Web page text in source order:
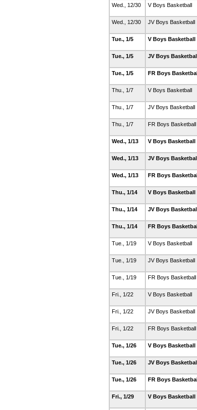
Wed., 12/30 V Boys Basketball
Wed., 12/30 JV Boys Basketball
Tue., 1/5 V Boys Basketball
Tue., 1/5 JV Boys
Tue., 1/5 FR Boys
Thu., 1/7 V Boys Basketball
Thu., 1/7 JV Boys Basketball
Thu., 1/7 FR Boys Basketball
Wed., 1/13 V Boys Basketball
Wed., 1/13 JV Boys
Wed., 1/13 FR Boys
Thu., 1/14 V Boys Basketball
Thu., 1/14 JV Boys
Thu., 1/14 FR Boys
Tue., 1/19 V Boys Basketball
Tue., 1/19 JV Boys Basketball
Tue., 1/19 FR Boys Basketball
Fri., 1/22 V Boys Basketball
Fri., 1/22 JV Boys Basketball
Fri., 1/22 FR Boys Basketball
Tue., 1/26 V Boys Basketball
Tue., 1/26 JV Boys
Tue., 1/26 FR Boys
Fri., 1/29 V Boys Basketball